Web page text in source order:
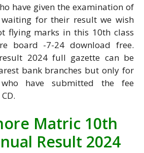
have given the examination of
for their result we wish
flying marks in this 10th class
board -7-24 download free.
2024 full gazette can be
bank branches but only for
have submitted the fee
Matric 10th
Result 2024